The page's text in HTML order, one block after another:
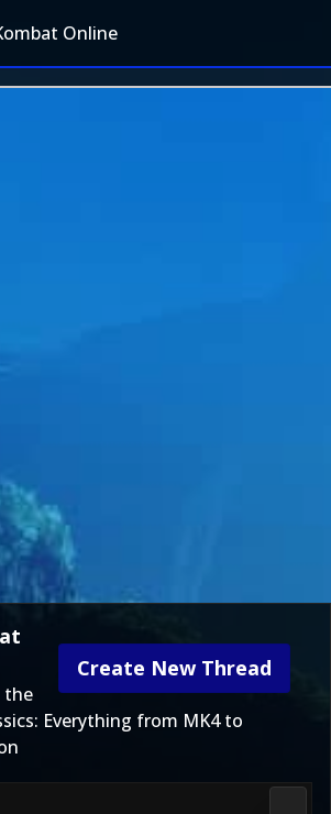
Online
Create New Thread
the
Everything from MK4 to